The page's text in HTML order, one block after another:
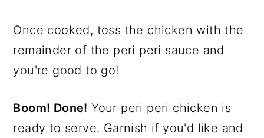
Once cooked, toss the chicken with the
remainder of the peri peri sauce and
you're good to go!
Boom! Done! Your peri peri chicken is
ready to serve. Garnish if you'd like and